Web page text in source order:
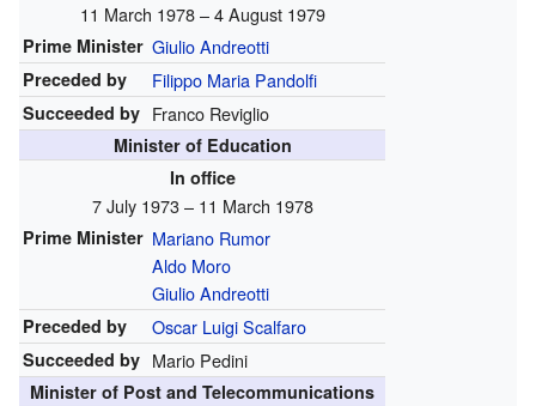
11 March 1978 – 4 August 1979
Prime Minister Giulio Andreotti
Preceded by Filippo Maria Pandolfi
Succeeded by Franco Reviglio
Minister of Education
In office
7 July 1973 – 11 March 1978
Prime Minister Mariano Rumor
Aldo Moro
Giulio Andreotti
Preceded by Oscar Luigi Scalfaro
Succeeded by Mario Pedini
Minister of Post and Telecommunications